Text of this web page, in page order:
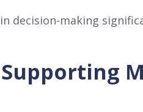
decision-making